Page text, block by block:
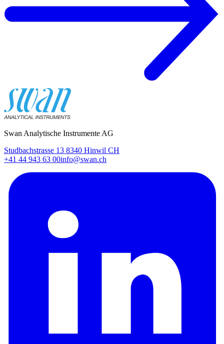
Swan Analytische Instrumente AG
Studbachstrasse 13 8340 Hinwil CH
+41 44 943 63 00info@swan.ch